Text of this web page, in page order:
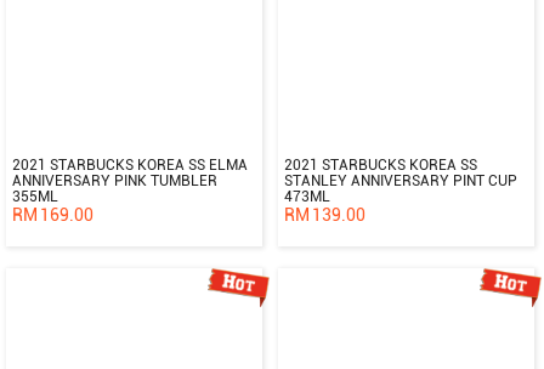
2021 STARBUCKS KOREA SS ELMA
ANNIVERSARY PINK TUMBLER
355ML
RM 169.00
2021 STARBUCKS KOREA SS
STANLEY ANNIVERSARY PINT CUP
473ML
RM 139.00